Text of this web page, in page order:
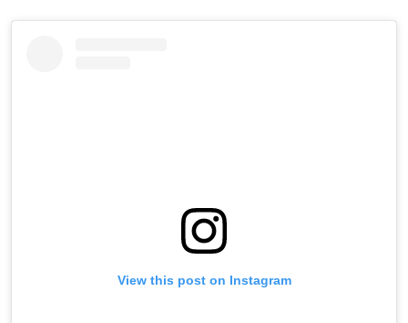
View this post on Instagram